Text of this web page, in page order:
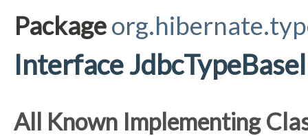
Package
Interface
All Known Implementing